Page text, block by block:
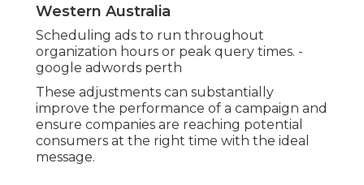
Western Australia
Scheduling ads to run throughout
organization hours or peak query times. -
google adwords perth
These adjustments can substantially
improve the performance of a campaign and
ensure companies are reaching potential
consumers at the right time with the ideal
message.